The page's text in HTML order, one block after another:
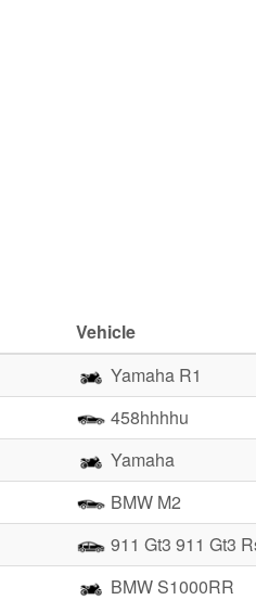
Vehicle
Yamaha R1
458hhhhu
Yamaha
BMW M2
911 Gt3 911 Gt3
BMW S1000RR